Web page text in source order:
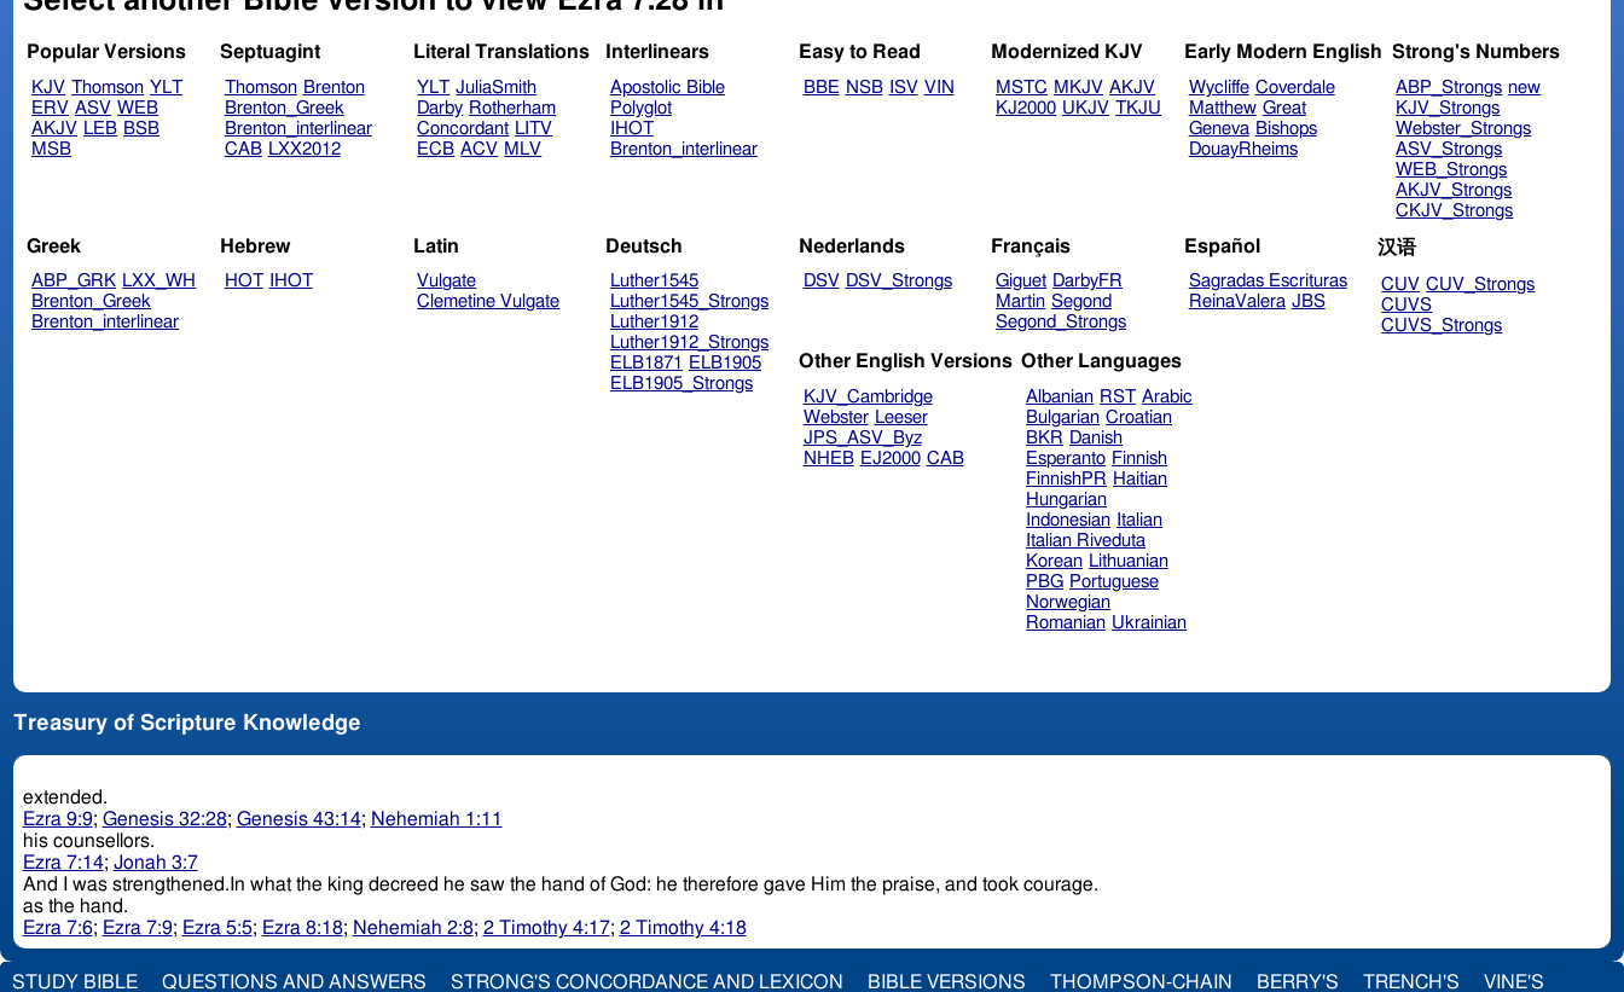
Popular Versions
KJV Thomson YLT
ERV ASV WEB
AKJV LEB BSB
MSB
Septuagint
Thomson Brenton
Brenton_Greek
Brenton_interlinear
CAB LXX2012
Literal Translations
YLT JuliaSmith
Darby Rotherham
Concordant LITV
ECB ACV MLV
Interlinears
Apostolic Bible
Polyglot
IHOT
Brenton_interlinear
Easy to Read
BBE NSB ISV VIN
Modernized KJV
MSTC MKJV AKJV
KJ2000 UKJV TKJU
Early Modern English
Wycliffe Coverdale
Matthew Great
Geneva Bishops
DouayRheims
Strong's Numbers
ABP_Strongs new
KJV_Strongs
Webster_Strongs
ASV_Strongs
WEB_Strongs
AKJV_Strongs
CKJV_Strongs
Greek
ABP_GRK LXX_WH
Brenton_Greek
Brenton_interlinear
Hebrew
HOT IHOT
Latin
Vulgate
Clemetine Vulgate
Deutsch
Luther1545
Luther1545_Strongs
Luther1912
Luther1912_Strongs
ELB1871
ELB1905
ELB1905_Strongs
Nederlands
DSV DSV_Strongs
Français
Giguet DarbyFR
Martin Segond
Segond_Strongs
Español
Sagradas Escrituras
ReinaValera JBS
汉语
CUV CUV_Strongs
CUVS
CUVS_Strongs
Other English Versions
KJV_Cambridge
Webster Leeser
JPS_ASV_Byz
NHEB EJ2000 CAB
Other Languages
Albanian RST Arabic
Bulgarian Croatian
BKR Danish
Esperanto Finnish
FinnishPR Haitian
Hungarian
Indonesian Italian
Italian Riveduta
Korean Lithuanian
PBG Portuguese
Norwegian
Romanian Ukrainian
Treasury of Scripture Knowledge
extended.
Ezra 9:9; Genesis 32:28; Genesis 43:14; Nehemiah 1:11
his counsellors.
Ezra 7:14; Jonah 3:7
And I was strengthened.In what the king decreed he saw the hand of God: he therefore gave Him the praise, and took courage.
as the hand.
Ezra 7:6; Ezra 7:9; Ezra 5:5; Ezra 8:18; Nehemiah 2:8; 2 Timothy 4:17; 2 Timothy 4:18
STUDY BIBLE QUESTIONS AND ANSWERS STRONG'S CONCORDANCE AND LEXICON BIBLE VERSIONS THOMPSON-CHAIN BERRY'S TRENCH'S VINE'S